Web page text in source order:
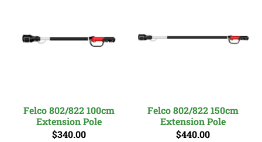
Felco 802/822 100cm
Extension Pole
$340.00
Felco 802/822 150cm
Extension Pole
$440.00